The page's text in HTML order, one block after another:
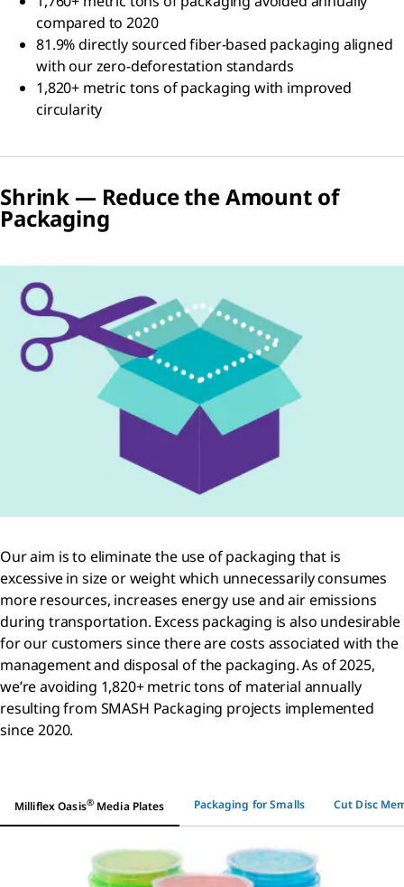
compared to 2020
81.9% directly sourced fiber-based packaging aligned
with our zero-deforestation standards
1,820+ metric tons of packaging with improved
circularity
Shrink — Reduce the Amount of
Packaging
Our aim is to eliminate the use of packaging that is
excessive in size or weight which unnecessarily consumes
more resources, increases energy use and air emissions
during transportation. Excess packaging is also undesirable
for our customers since there are costs associated with the
management and disposal of the packaging. As of 2025,
we’re avoiding 1,820+ metric tons of material annually
resulting from SMASH Packaging projects implemented
since 2020.
Milliflex Oasis®Media Plates Packaging for Smalls Cut Disc